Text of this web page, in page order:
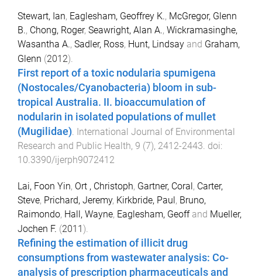
Stewart, Ian, Eaglesham, Geoffrey K., McGregor, Glenn
B., Chong, Roger, Seawright, Alan A., Wickramasinghe,
Wasantha A., Sadler, Ross, Hunt, Lindsay and Graham,
Glenn (2012).
First report of a toxic nodularia spumigena
(Nostocales/Cyanobacteria) bloom in sub-
tropical Australia. II. bioaccumulation of
nodularin in isolated populations of mullet
(Mugilidae). International Journal of Environmental
Research and Public Health, 9 (7), 2412-2443. doi:
10.3390/ijerph9072412
Lai, Foon Yin, Ort , Christoph, Gartner, Coral, Carter,
Steve, Prichard, Jeremy, Kirkbride, Paul, Bruno,
Raimondo, Hall, Wayne, Eaglesham, Geoffand Mueller,
Jochen F. (2011).
Refining the estimation of illicit drug
consumptions from wastewater analysis: Co-
analysis of prescription pharmaceuticals and